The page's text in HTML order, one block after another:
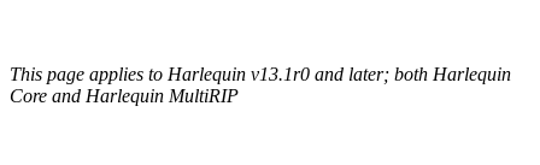
This page applies to Harlequin v13.1r0 and later; both Harlequin
Core and Harlequin MultiRIP